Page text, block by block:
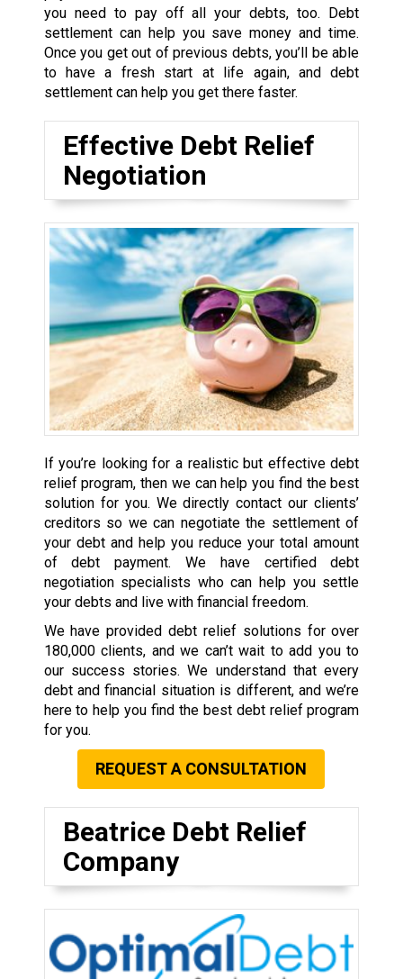
you need to pay off all your debts, too. Debt
settlement can help you save money and time.
Once you get out of previous debts, you’ll be able
to have a fresh start at life again, and debt
settlement can help you get there faster.
Effective Debt Relief
Negotiation
If you’re looking for a realistic but effective debt
relief program, then we can help you find the best
solution for you. We directly contact our clients’
creditors so we can negotiate the settlement of
your debt and help you reduce your total amount
of debt payment. We have certified debt
negotiation specialists who can help you settle
your debts and live with financial freedom.
We have provided debt relief solutions for over
180,000 clients, and we can’t wait to add you to
our success stories. We understand that every
debt and financial situation is different, and we’re
here to help you find the best debt relief program
for you.
REQUEST A CONSULTATION
Beatrice Debt Relief
Company